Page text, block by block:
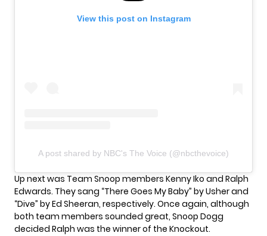
View this post on Instagram
A post shared by NBC's The Voice (@nbcthevoice)
Up next was Team Snoop members Kenny Iko and Ralph
Edwards. They sang “There Goes My Baby” by Usher and
“Dive” by Ed Sheeran, respectively. Once again, although
both team members sounded great, Snoop Dogg
decided Ralph was the winner of the Knockout.